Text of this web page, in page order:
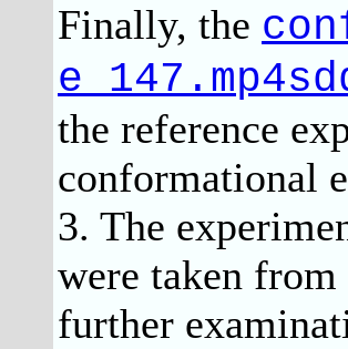
Finally, the
the reference
conformational
3. The
were taken
further